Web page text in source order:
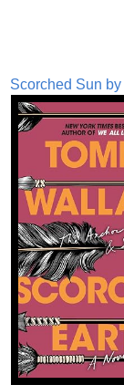
Scorched Sun